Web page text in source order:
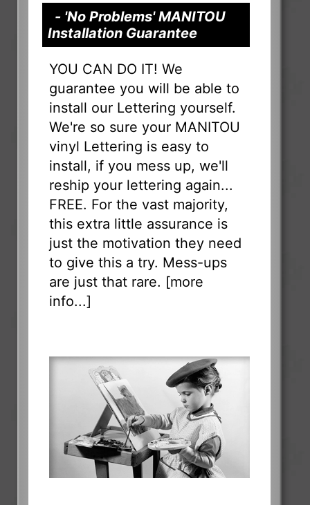
- 'No Problems' MANITOU
Installation Guarantee
YOU CAN DO IT! We
guarantee you will be able to
install our Lettering yourself.
We're so sure your MANITOU
vinyl Lettering is easy to
install, if you mess up, we'll
reship your lettering again...
FREE. For the vast majority,
this extra little assurance is
just the motivation they need
to give this a try. Mess-ups
are just that rare. [more
info...]